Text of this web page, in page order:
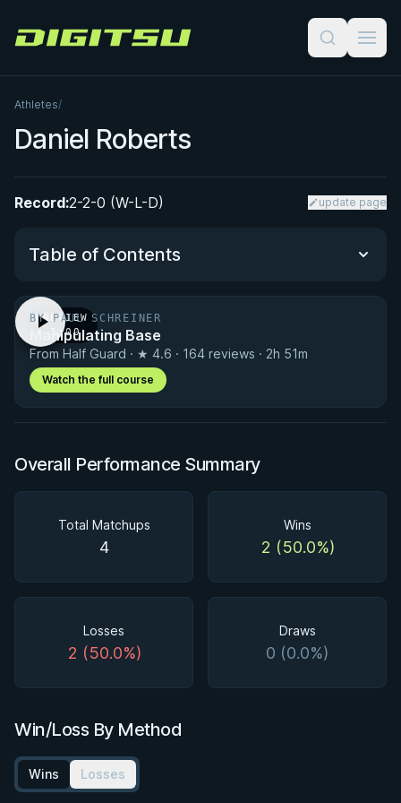
Digitsu
Athletes/
Daniel Roberts
Record:2-2-0 (W-L-D) update page
Table of Contents
Performance Summary
Matchup History
PREVIEW
· 1:00
BY PAUL SCHREINER
Manipulating Base
From Half Guard · ★ 4.6 · 164 reviews · 2h 51m
Watch the full course
Overall Performance Summary
Total Matchups
4
Wins
2 (50.0%)
Losses
2 (50.0%)
Draws
0 (0.0%)
Win/Loss By Method
Wins Losses